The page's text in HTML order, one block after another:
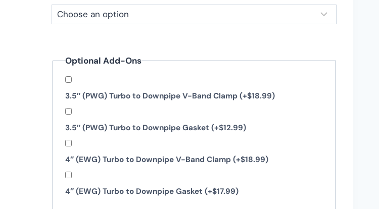
Optional Add-Ons
3.5″ (PWG) Turbo to Downpipe V-Band Clamp (+$18.99)
3.5″ (PWG) Turbo to Downpipe Gasket (+$12.99)
4″ (EWG) Turbo to Downpipe V-Band Clamp (+$18.99)
4″ (EWG) Turbo to Downpipe Gasket (+$17.99)